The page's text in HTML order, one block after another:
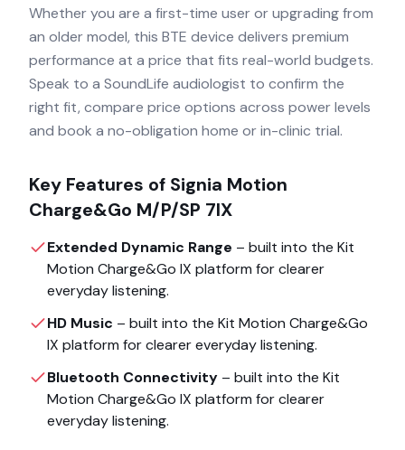
Whether you are a first-time user or upgrading from
an older model, this BTE device delivers premium
performance at a price that fits real-world budgets.
Speak to a SoundLife audiologist to confirm the
right fit, compare price options across power levels
and book a no-obligation home or in-clinic trial.
Key Features of Signia Motion
Charge&Go M/P/SP 7IX
Extended Dynamic Range – built into the Kit
Motion Charge&Go IX platform for clearer
everyday listening.
HD Music – built into the Kit Motion Charge&Go
IX platform for clearer everyday listening.
Bluetooth Connectivity – built into the Kit
Motion Charge&Go IX platform for clearer
everyday listening.